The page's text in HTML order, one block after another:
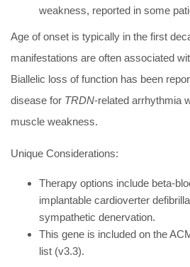
weakness, reported in some
Age of onset is typically in the first
manifestations are often associated
Biallelic loss of function has been
disease for TRDN-related arrhythmia
muscle weakness.
Unique Considerations:
Therapy options include beta-
implantable cardioverter
sympathetic denervation.
This gene is included on the
list (v3.3).